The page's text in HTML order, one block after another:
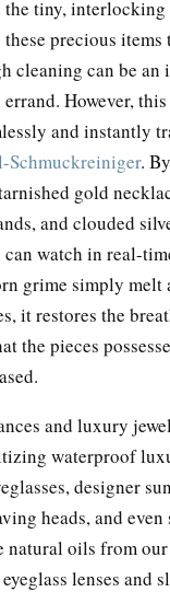
the tiny,
precious items
cleaning can be
However, this
and instantly
Schmuckreiniger.
gold
and clouded
watch in real-
grime simply melt
it restores the
the pieces
and luxury
waterproof
designer
heads, and
natural oils from
lenses and